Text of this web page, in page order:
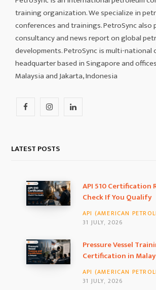
training organization. We specialize in
conferences and trainings. PetroSync also
consultancy and news report on global
developments. PetroSync is multi-national
headquarter based in Singapore and
Malaysia and Jakarta, Indonesia
c
b
o
k
I
s
a
g
a
m
L
LATEST POSTS
API 510 Certification
Check If You Qualify
API (AMERICAN
31 JULY, 2026
Pressure Vessel
Certification in
API (AMERICAN
31 JULY, 2026